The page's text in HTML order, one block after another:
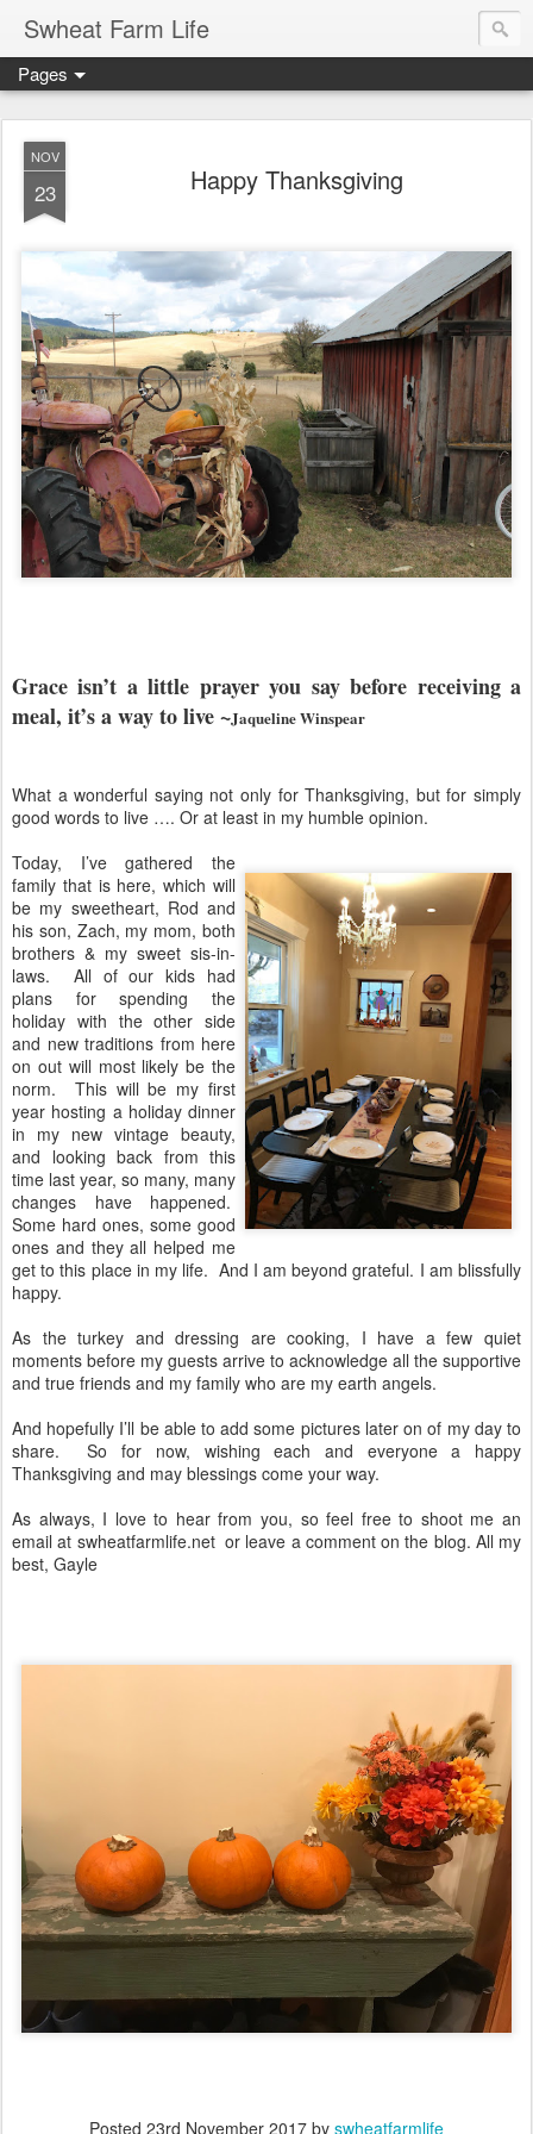
Swheat Farm Life
Pages
NOV
23 Happy Thanksgiving
Grace isn’t a little prayer you say before receiving a
meal, it’s a way to live ~Jaqueline Winspear
What a wonderful saying not only for Thanksgiving, but for simply
good words to live …. Or at least in my humble opinion.
Today, I’ve gathered the
family that is here, which will
be my sweetheart, Rod and
his son, Zach, my mom, both
brothers & my sweet sis-in-
laws.
All of our kids had
plans for spending the
holiday with the other side
and new traditions from here
on out will most likely be the
norm.
This will be my first
year hosting a holiday dinner
in my new vintage beauty,
and looking back from this
time last year, so many, many
changes have happened.
Some hard ones, some good
ones and they all helped me
get to this place in my life. And I am beyond grateful. I am blissfully
happy.
As the turkey and dressing are cooking, I have a few quiet
moments before my guests arrive to acknowledge all the supportive
and true friends and my family who are my earth angels.
And hopefully I’ll be able to add some pictures later on of my day to
share.
So for now, wishing each and everyone a happy
Thanksgiving and may blessings come your way.
As always, I love to hear from you, so feel free to shoot me an
email at swheatfarmlife.net or leave a comment on the blog. All my
best, Gayle
Posted 23rd November 2017 by swheatfarmlife